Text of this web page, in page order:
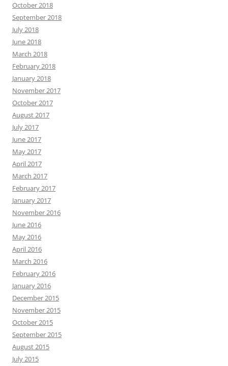
October 2018
September 2018
July 2018
June 2018
March 2018
February 2018
January 2018
November 2017
October 2017
August 2017
July 2017
June 2017
May 2017
April 2017
March 2017
February 2017
January 2017
November 2016
June 2016
May 2016
April 2016
March 2016
February 2016
January 2016
December 2015
November 2015
October 2015
September 2015
August 2015
July 2015